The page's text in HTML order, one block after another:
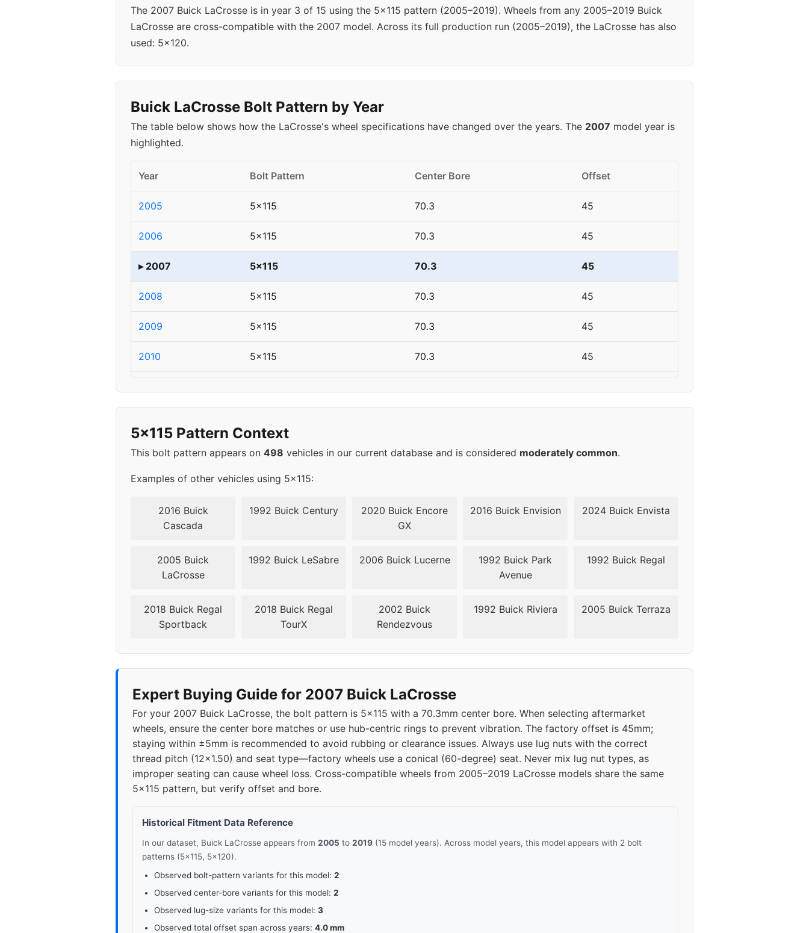
The 2007 Buick LaCrosse is in year 3 of 15 using the 5x115 pattern (2005–2019). Wheels from any 2005–2019 Buick
LaCrosse are cross-compatible with the 2007 model. Across its full production run (2005–2019), the LaCrosse has also
used: 5x120.
Buick LaCrosse Bolt Pattern by Year
The table below shows how the LaCrosse's wheel specifications have changed over the years. The 2007 model year is
highlighted.
Year Bolt Pattern Center Bore Offset
2005 5x115 70.3 45
2006 5x115 70.3 45
▸ 2007 5x115 70.3 45
2008 5x115 70.3 45
2009 5x115 70.3 45
2010 5x115 70.3 45
2013 5x120
2014 5x120
2015 5x120 67.1 45
2017 5x120 67.1 45
2019 70.3
5x115 Pattern Context
This bolt pattern appears on 498 vehicles in our current database and is considered moderately common.
Examples of other vehicles using 5x115:
2016 Buick
Cascada
1992 Buick Century
2020 Buick Encore
GX
2016 Buick Envision 2024 Buick Envista
2005 Buick
LaCrosse
1992 Buick LeSabre 2006 Buick Lucerne
1992 Buick Park
Avenue
1992 Buick Regal
2018 Buick Regal
Sportback
2018 Buick Regal
TourX
2002 Buick
Rendezvous
1992 Buick Riviera 2005 Buick Terraza
Expert Buying Guide for 2007 Buick LaCrosse
For your 2007 Buick LaCrosse, the bolt pattern is 5x115 with a 70.3mm center bore. When selecting aftermarket
wheels, ensure the center bore matches or use hub-centric rings to prevent vibration. The factory offset is 45mm;
staying within ±5mm is recommended to avoid rubbing or clearance issues. Always use lug nuts with the correct
thread pitch (12x1.50) and seat type—factory wheels use a conical (60-degree) seat. Never mix lug nut types, as
improper seating can cause wheel loss. Cross-compatible wheels from 2005–2019 LaCrosse models share the same
5x115 pattern, but verify offset and bore.
Historical Fitment Data Reference
In our dataset, Buick LaCrosse appears from 2005 to 2019 (15 model years). Across model years, this model appears with 2 bolt
patterns (5x115, 5x120).
Observed bolt-pattern variants for this model: 2
Observed center-bore variants for this model: 2
Observed lug-size variants for this model: 3
Observed total offset span across years: 4.0 mm